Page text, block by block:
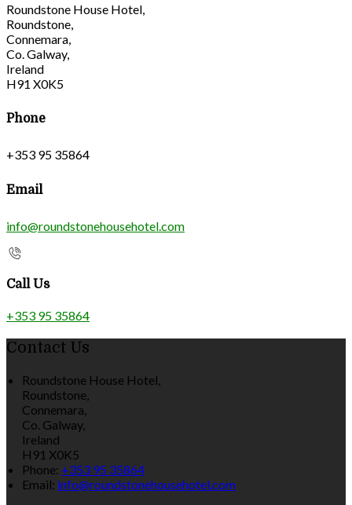
Roundstone House Hotel,
Roundstone,
Connemara,
Co. Galway,
Ireland
H91 X0K5
Phone
+353 95 35864
Email
info@roundstonehousehotel.com
Call Us
+353 95 35864
Contact Us
Roundstone House Hotel,
Roundstone,
Connemara,
Co. Galway,
Ireland
H91 X0K5
Phone: +353 95 35864
Email: info@roundstonehousehotel.com